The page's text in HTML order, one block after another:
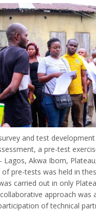
and test
a pre-test
Lagos, Akwa Ibom,
pre-tests was held in
carried out in only
approach was
of technical